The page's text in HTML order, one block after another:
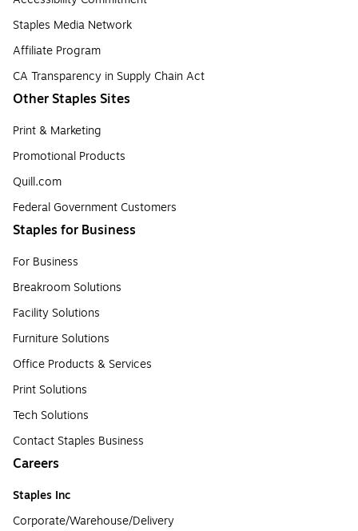
Staples Media Network
Affiliate Program
CA Transparency in Supply Chain Act
Other Staples Sites
Print & Marketing
Promotional Products
Quill.com
Federal Government Customers
Staples for Business
For Business
Breakroom Solutions
Facility Solutions
Furniture Solutions
Office Products & Services
Print Solutions
Tech Solutions
Contact Staples Business
Careers
Staples Inc
Corporate/Warehouse/Delivery